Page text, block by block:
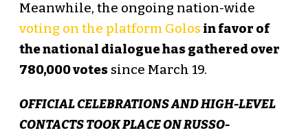
Meanwhile, the ongoing nation-wide
voting on the platform Golos in favor of
the national dialogue has gathered over
780,000 votessince March 19.
OFFICIAL CELEBRATIONS AND HIGH-LEVEL
CONTACTS TOOK PLACE ON RUSSO-